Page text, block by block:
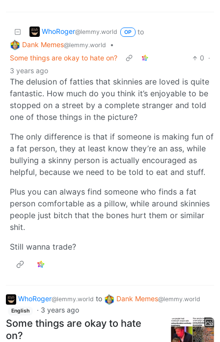
WhoRoger@lemmy.world OP
to
Dank Memes@lemmy.world
•
Some things are okay to hate on?
0 ·
3 years ago
The delusion of fatties that skinnies are loved is quite
fantastic. How much do you think it’s enjoyable to be
stopped on a street by a complete stranger and told
one of those things in the picture?
The only difference is that if someone is making fun of
a fat person, they at least know they’re an ass, while
bullying a skinny person is actually encouraged as
helpful, because we need to be told to eat and stuff.
Plus you can always find someone who finds a fat
person comfortable as a pillow, while around skinnies
people just bitch that the bones hurt them or similar
shit.
Still wanna trade?
WhoRoger@lemmy.world to Dank Memes@lemmy.world
English · 3 years ago
Some things are okay to hate
on?